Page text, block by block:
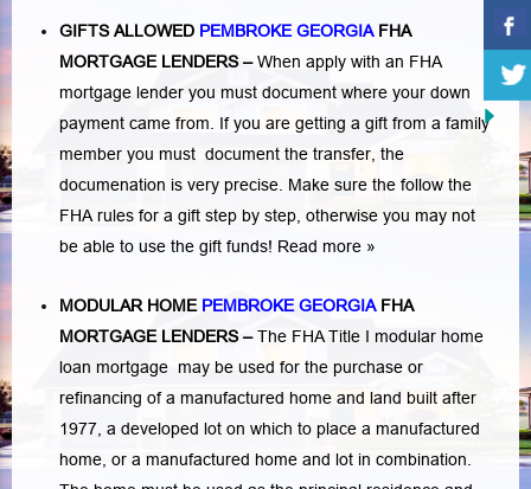
GIFTS ALLOWED PEMBROKE GEORGIA FHA
MORTGAGE LENDERS–When apply with an FHA
mortgage lender you must document where your down
payment came from. If you are getting a gift from a family
member you must document the transfer, the
documenation is very precise. Make sure the follow the
FHA rules for a gift step by step, otherwise you may not
be able to use the gift funds! Read more »
MODULAR HOME PEMBROKE GEORGIA FHA
MORTGAGE LENDERS–The FHA Title I modular home
loan mortgage may be used for the purchase or
refinancing of a manufactured home and land built after
1977, a developed lot on which to place a manufactured
home, or a manufactured home and lot in combination.